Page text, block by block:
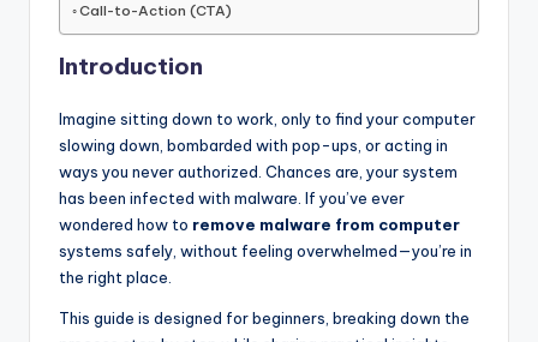
Call-to-Action (CTA)
Introduction
Imagine sitting down to work, only to find your computer
slowing down, bombarded with pop-ups, or acting in
ways you never authorized. Chances are, your system
has been infected with malware. If you’ve ever
wondered how to remove malware from computer
systems safely, without feeling overwhelmed—you’re in
the right place.
This guide is designed for beginners, breaking down the